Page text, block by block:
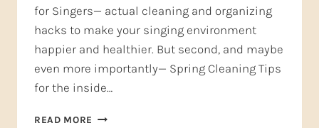
for Singers— actual cleaning and organizing
hacks to make your singing environment
happier and healthier. But second, and maybe
even more importantly— Spring Cleaning Tips
for the inside…
READ MORE SPRING